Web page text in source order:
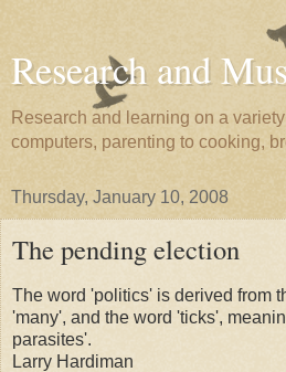
Research and
Research and learning on a
computers, parenting to cooking,
Thursday, January 10, 2008
The pending election
The word 'politics' is derived from
'many', and the word 'ticks',
parasites'.
Larry Hardiman